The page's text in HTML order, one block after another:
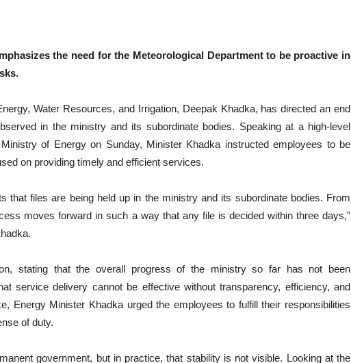
the need for the Meteorological Department to be proactive in
Water Resources, and Irrigation, Deepak Khadka, has directed an end
in the ministry and its subordinate bodies. Speaking at a high-level
of Energy on Sunday, Minister Khadka instructed employees to be
on providing timely and efficient services.
that files are being held up in the ministry and its subordinate bodies. From
moves forward in such a way that any file is decided within three days,”
stating that the overall progress of the ministry so far has not been
service delivery cannot be effective without transparency, efficiency, and
Energy Minister Khadka urged the employees to fulfill their responsibilities
of duty.
government, but in practice, that stability is not visible. Looking at the